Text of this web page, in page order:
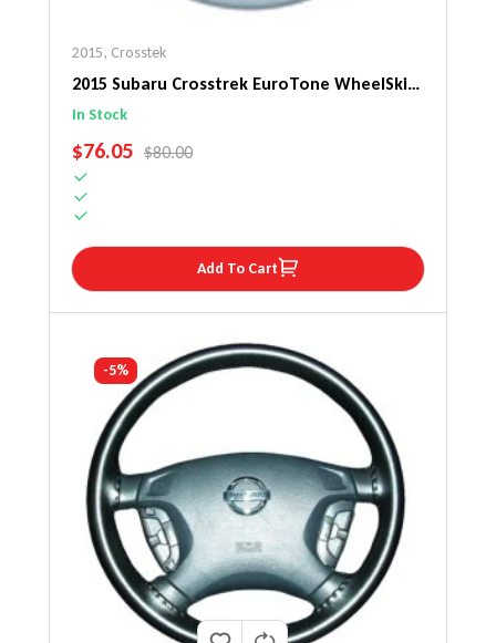
2015, Crosstek
2015 Subaru Crosstrek EuroTone WheelSkin
Steering Wheel Cover
In Stock
SALE PRICE
$76.05 REGULAR PRICE
$80.00
Add To Cart
-5%